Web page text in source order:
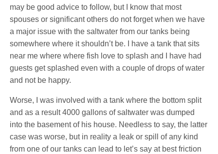
may be good advice to follow, but I know that most
spouses or significant others do not forget when we have
a major issue with the saltwater from our tanks being
somewhere where it shouldn’t be. I have a tank that sits
near me where where fish love to splash and I have had
guests get splashed even with a couple of drops of water
and not be happy.
Worse, I was involved with a tank where the bottom split
and as a result 4000 gallons of saltwater was dumped
into the basement of his house. Needless to say, the latter
case was worse, but in reality a leak or spill of any kind
from one of our tanks can lead to let’s say at best friction